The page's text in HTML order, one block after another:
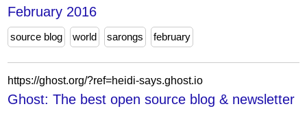
February 2016
source blog world sarongs february
https://ghost.org/?ref=heidi-says.ghost.io
Ghost: The best open source blog & newsletter